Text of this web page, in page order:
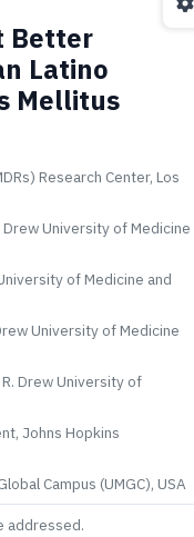
Better
Latino
Mellitus
Research Center, Los
University of Medicine
of Medicine and
University of Medicine
Drew University of
Johns Hopkins
Campus (UMGC), USA
addressed.